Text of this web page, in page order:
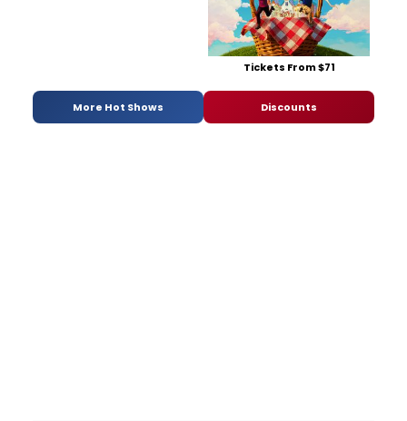
Tickets From $71
More Hot Shows Discounts